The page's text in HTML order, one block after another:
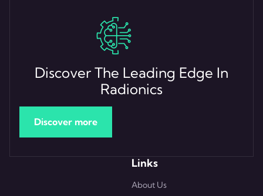
Discover The Leading Edge In
Radionics
Discover more
Links
About Us